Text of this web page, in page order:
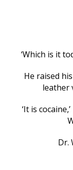
‘Which is it
He raised
leather
‘It is
Dr.